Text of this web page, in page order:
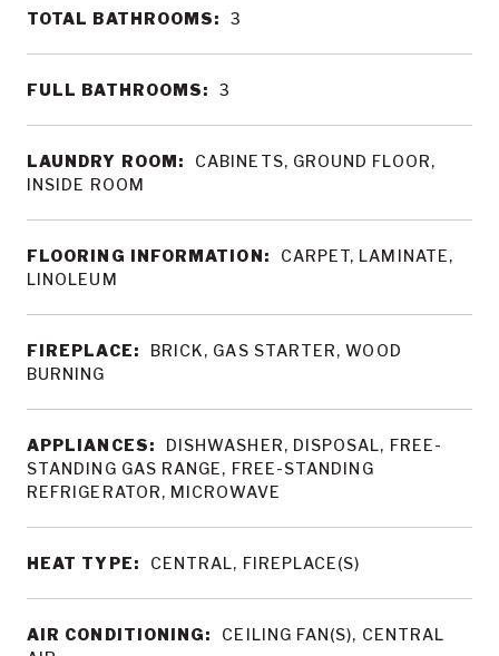
TOTAL BATHROOMS: 3
FULL BATHROOMS: 3
LAUNDRY ROOM:
CABINETS, GROUND FLOOR,
INSIDE ROOM
FLOORING INFORMATION:
CARPET, LAMINATE,
LINOLEUM
FIREPLACE:
BRICK, GAS STARTER, WOOD
BURNING
APPLIANCES:
DISHWASHER, DISPOSAL, FREE-
STANDING GAS RANGE, FREE-STANDING
REFRIGERATOR, MICROWAVE
HEAT TYPE: CENTRAL, FIREPLACE(S)
AIR CONDITIONING:
CEILING FAN(S), CENTRAL